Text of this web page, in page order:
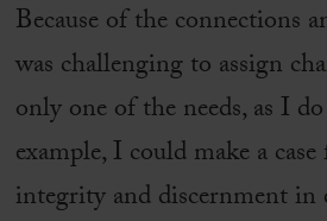
Because of the connections
was challenging to assign
only one of the needs, as I
example, I could make a
integrity and discernment in